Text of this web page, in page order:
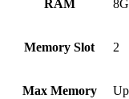
RAM
Memory Slot 2
Max Memory